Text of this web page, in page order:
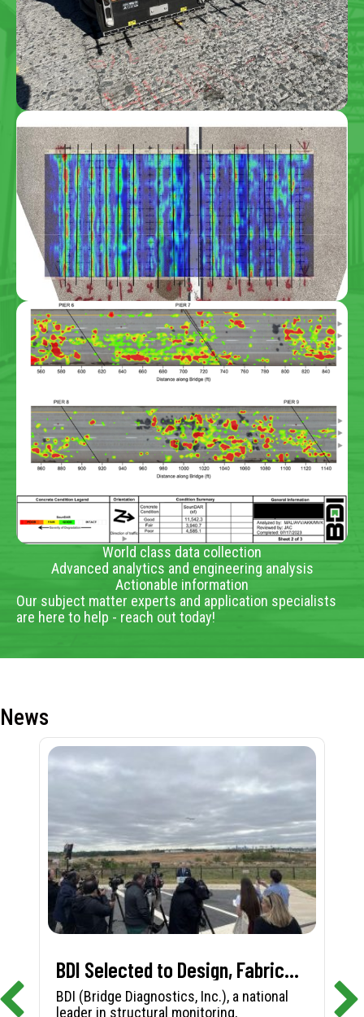
World class data collection
Advanced analytics and engineering analysis
Actionable information
Our subject matter experts and application specialists
are here to help - reach out today!
News
BDI Selected to Design, Fabricate, and Install First-in-Nation Runway Pavement Sensor System at Charlotte Douglas International Airport
BDI (Bridge Diagnostics, Inc.), a national
leader in structural monitoring,